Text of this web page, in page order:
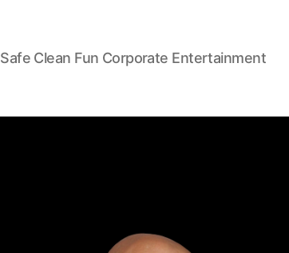
Safe Clean Fun Corporate Entertainment